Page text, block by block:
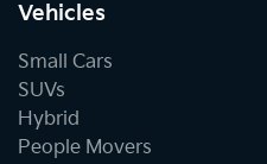
Vehicles
Small Cars
SUVs
Hybrid
People Movers